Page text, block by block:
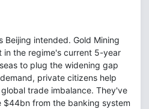
Beijing intended. Gold Mining
the regime's current 5-year
to plug the widening gap
private citizens help
trade imbalance. They've
$44bn from the banking system